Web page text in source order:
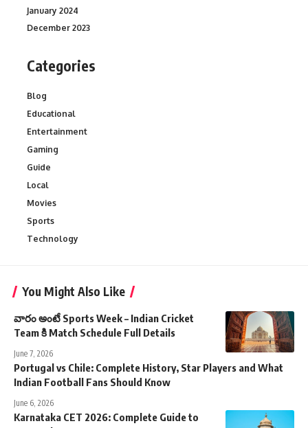
January 2024
December 2023
Categories
Blog
Educational
Entertainment
Gaming
Guide
Local
Movies
Sports
Technology
You Might Also Like
వారం అంటే Sports Week – Indian Cricket
Team కి Match Schedule Full Details
June 7, 2026
Portugal vs Chile: Complete History, Star Players and What
Indian Football Fans Should Know
June 6, 2026
Karnataka CET 2026: Complete Guide to